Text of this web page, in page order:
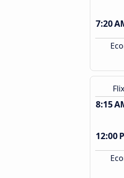
7:20
8:15
12:00